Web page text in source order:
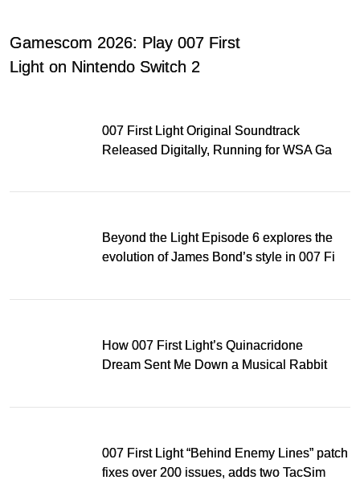
Gamescom 2026: Play 007 First
Light on Nintendo Switch 2
007 First Light Original Soundtrack
Released Digitally, Running for WSA Game
Beyond the Light Episode 6 explores the
evolution of James Bond’s style in 007 First
How 007 First Light’s Quinacridone
Dream Sent Me Down a Musical Rabbit
007 First Light “Behind Enemy Lines” patch
fixes over 200 issues, adds two TacSim